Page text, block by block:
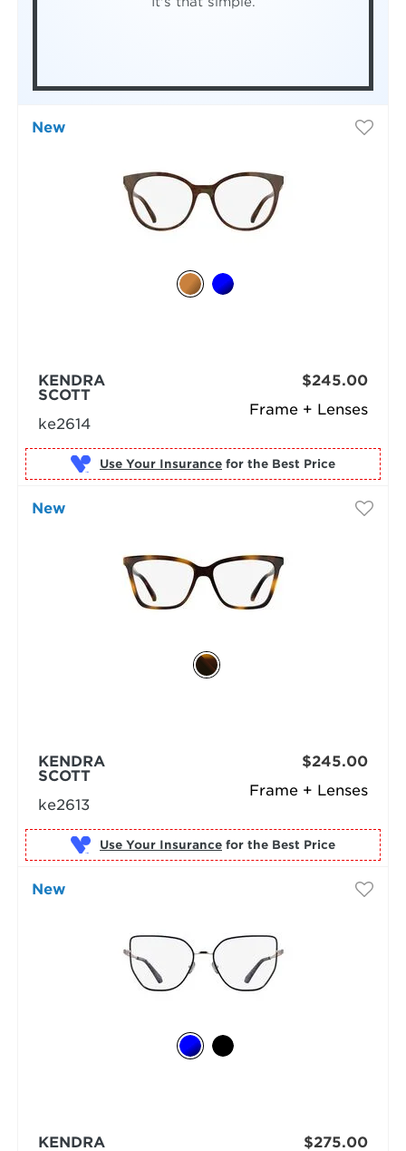
New
Frame + Lenses
KENDRA
SCOTT
ke2614
$245.00
Use Your Insurance for the Best Price
New
Frame + Lenses
KENDRA
SCOTT
ke2613
$245.00
Use Your Insurance for the Best Price
New
KENDRA
$275.00